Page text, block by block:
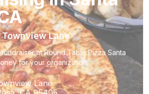
Townview Lane
at Round Table Pizza Santa
for your organization.
Lane